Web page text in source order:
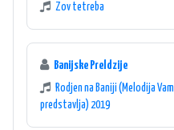
Zov tetreba
Banijske Preldzije
Rodjen na Baniji (Melodija Vam
predstavlja) 2019